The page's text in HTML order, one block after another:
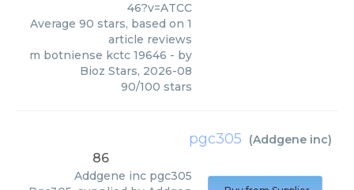
46?v=ATCC
Average 90 stars, based on 1
article reviews
m botniense kctc 19646 - by
Bioz Stars, 2026-08
90/100 stars
pgc305 (Addgene inc)
86
Addgene inc pgc305